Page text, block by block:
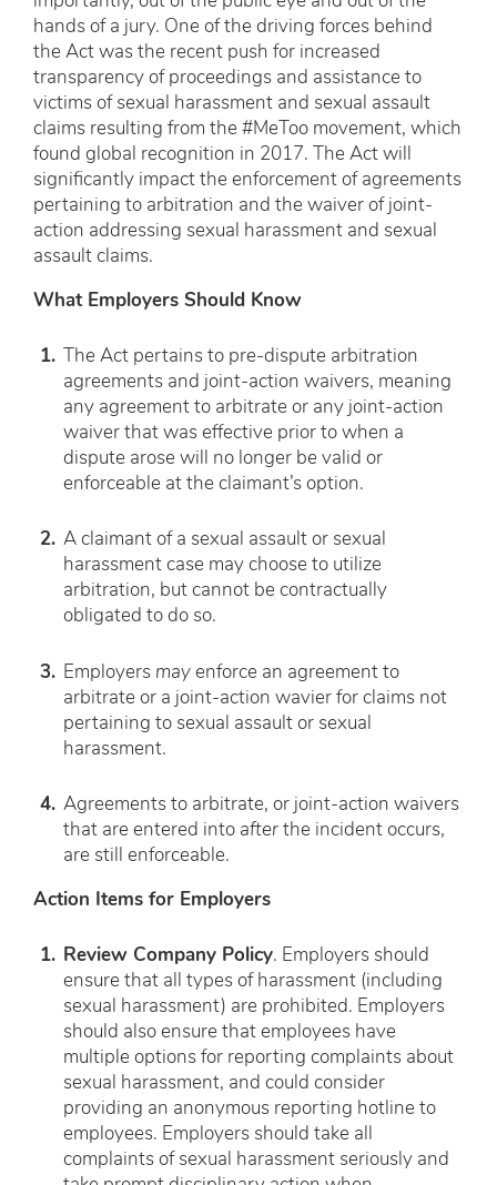
hands of a jury. One of the driving forces behind
the Act was the recent push for increased
transparency of proceedings and assistance to
victims of sexual harassment and sexual assault
claims resulting from the #MeToo movement, which
found global recognition in 2017. The Act will
significantly impact the enforcement of agreements
pertaining to arbitration and the waiver of joint-
action addressing sexual harassment and sexual
assault claims.
What Employers Should Know
The Act pertains to pre-dispute arbitration
agreements and joint-action waivers, meaning
any agreement to arbitrate or any joint-action
waiver that was effective prior to when a
dispute arose will no longer be valid or
enforceable at the claimant’s option.
A claimant of a sexual assault or sexual
harassment case may choose to utilize
arbitration, but cannot be contractually
obligated to do so.
Employers may enforce an agreement to
arbitrate or a joint-action wavier for claims not
pertaining to sexual assault or sexual
harassment.
Agreements to arbitrate, or joint-action waivers
that are entered into after the incident occurs,
are still enforceable.
Action Items for Employers
Review Company Policy. Employers should
ensure that all types of harassment (including
sexual harassment) are prohibited. Employers
should also ensure that employees have
multiple options for reporting complaints about
sexual harassment, and could consider
providing an anonymous reporting hotline to
employees. Employers should take all
complaints of sexual harassment seriously and